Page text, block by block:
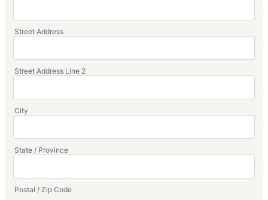
Street Address
Street Address Line 2
City
State / Province
Postal / Zip Code